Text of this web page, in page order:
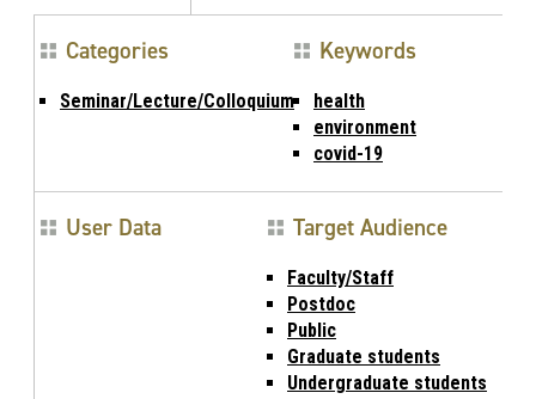
Categories
Seminar/Lecture/Colloquium
Keywords
health
environment
covid-19
User Data Target Audience
Faculty/Staff
Postdoc
Public
Graduate students
Undergraduate students